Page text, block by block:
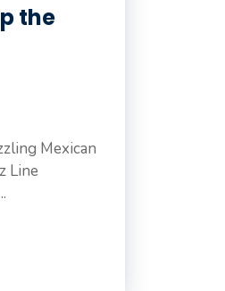
the
Mexican
Line